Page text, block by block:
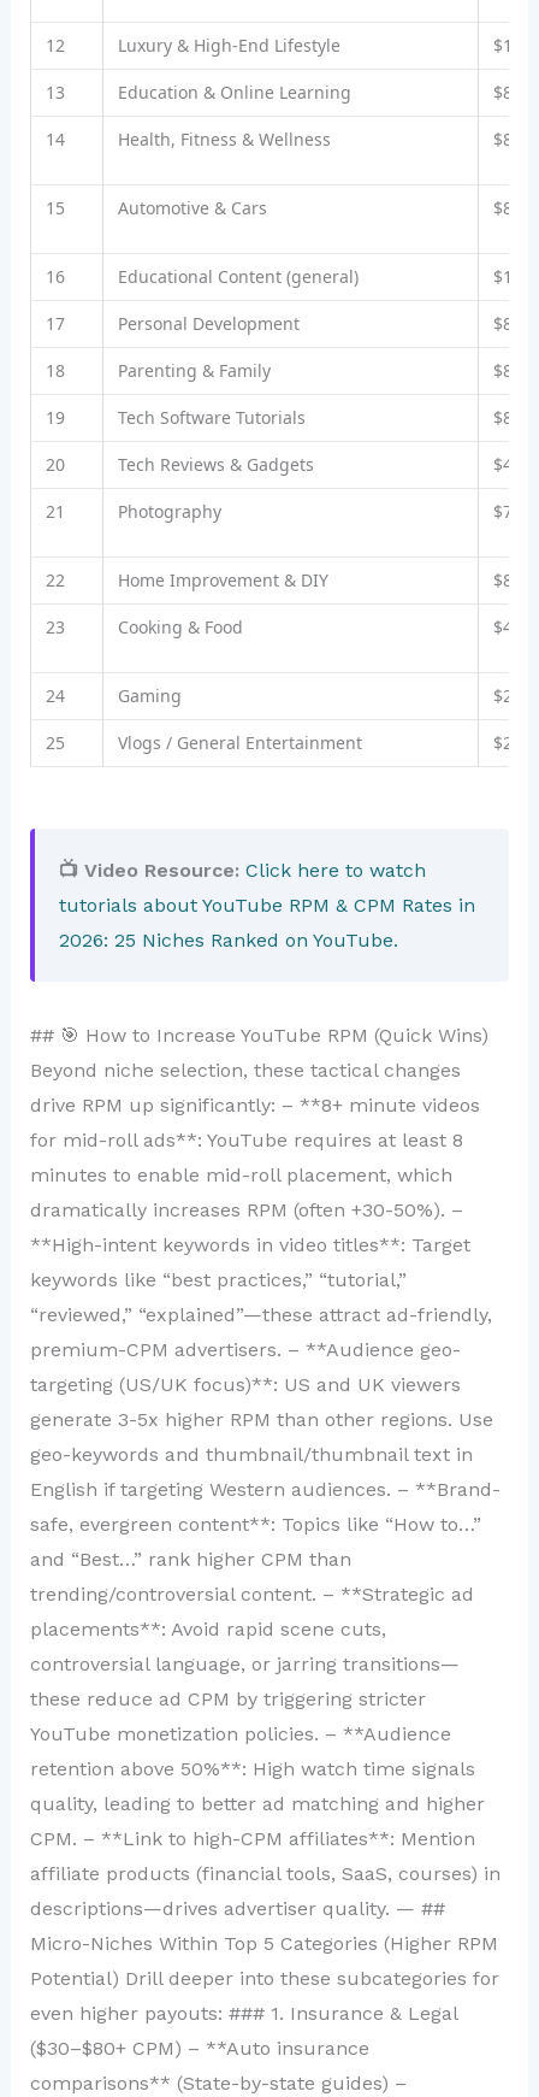
12 Luxury & High-End Lifestyle
13 Education & Online Learning
14 Health, Fitness & Wellness
15 Automotive & Cars
16 Educational Content (general)
17 Personal Development
18 Parenting & Family
19 Tech Software Tutorials
20 Tech Reviews & Gadgets
21 Photography
22 Home Improvement & DIY
23 Cooking & Food $4–$8
24 Gaming $2–$6
25 Vlogs / General Entertainment $2–$5
📺 Video Resource: Click here to watch
tutorials about YouTube RPM & CPM Rates in
2026: 25 Niches Ranked on YouTube.
## 🎯 How to Increase YouTube RPM (Quick Wins)
Beyond niche selection, these tactical changes
drive RPM up significantly: – **8+ minute videos
for mid-roll ads**: YouTube requires at least 8
minutes to enable mid-roll placement, which
dramatically increases RPM (often +30-50%). –
**High-intent keywords in video titles**: Target
keywords like “best practices,” “tutorial,”
“reviewed,” “explained”—these attract ad-friendly,
premium-CPM advertisers. – **Audience geo-
targeting (US/UK focus)**: US and UK viewers
generate 3-5x higher RPM than other regions. Use
geo-keywords and thumbnail/thumbnail text in
English if targeting Western audiences. – **Brand-
safe, evergreen content**: Topics like “How to…”
and “Best…” rank higher CPM than
trending/controversial content. – **Strategic ad
placements**: Avoid rapid scene cuts,
controversial language, or jarring transitions—
these reduce ad CPM by triggering stricter
YouTube monetization policies. – **Audience
retention above 50%**: High watch time signals
quality, leading to better ad matching and higher
CPM. – **Link to high-CPM affiliates**: Mention
affiliate products (financial tools, SaaS, courses) in
descriptions—drives advertiser quality. — ##
Micro-Niches Within Top 5 Categories (Higher RPM
Potential) Drill deeper into these subcategories for
even higher payouts: ### 1. Insurance & Legal
($30–$80+ CPM) – **Auto insurance
comparisons** (State-by-state guides) –